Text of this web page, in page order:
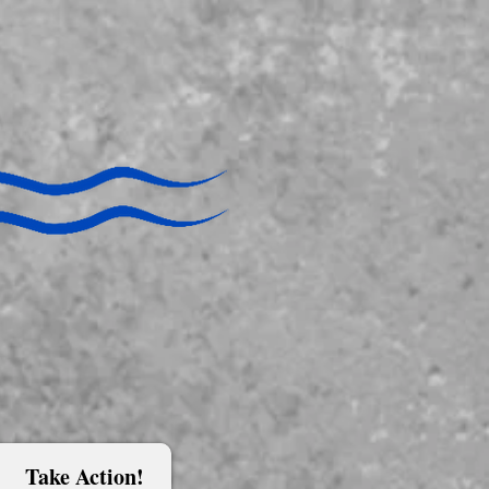
Take Action!